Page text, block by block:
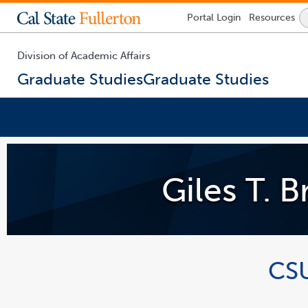
Lock
-
Portal Login Resources
Division of Academic Affairs
Graduate StudiesGraduate Studies
You
area
Giles T.